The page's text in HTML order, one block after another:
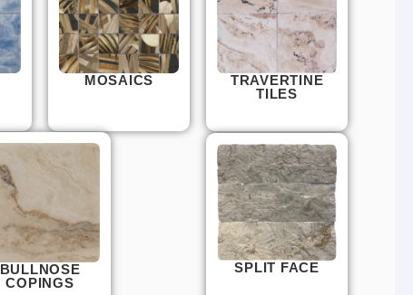
MOSAICS
TRAVERTINE
TILES
BULLNOSE
COPINGS
SPLIT FACE